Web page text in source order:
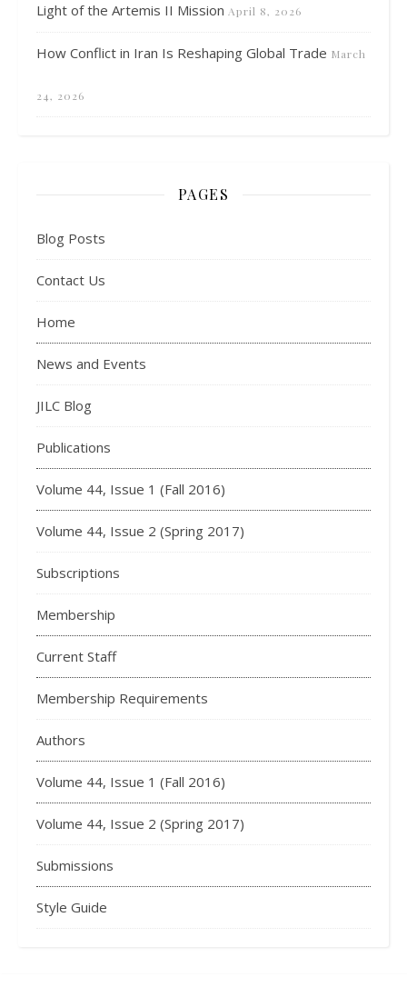
Light of the Artemis II Mission April 8, 2026
How Conflict in Iran Is Reshaping Global Trade March
24, 2026
PAGES
Blog Posts
Contact Us
Home
News and Events
JILC Blog
Publications
Volume 44, Issue 1 (Fall 2016)
Volume 44, Issue 2 (Spring 2017)
Subscriptions
Membership
Current Staff
Membership Requirements
Authors
Volume 44, Issue 1 (Fall 2016)
Volume 44, Issue 2 (Spring 2017)
Submissions
Style Guide